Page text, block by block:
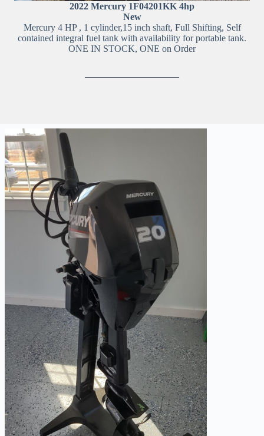
2022 Mercury 1F04201KK 4hp
New
Mercury 4 HP , 1 cylinder,15 inch shaft, Full Shifting, Self
contained integral fuel tank with availability for portable tank.
ONE IN STOCK, ONE on Order